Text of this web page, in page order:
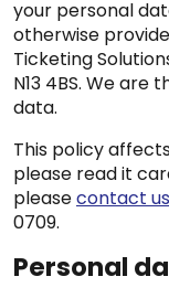
your personal
otherwise
Ticketing
N13 4BS. We
data.
This policy
please read it
pleasecontact
0709.
Personal